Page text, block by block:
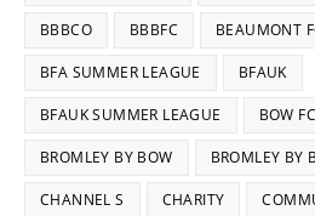
BBBCO BBBFC BEAUMONT
BFA SUMMER LEAGUE BFAUK
BFAUK SUMMER LEAGUE BOW FC
BROMLEY BY BOW BROMLEY BY
CHANNEL S CHARITY